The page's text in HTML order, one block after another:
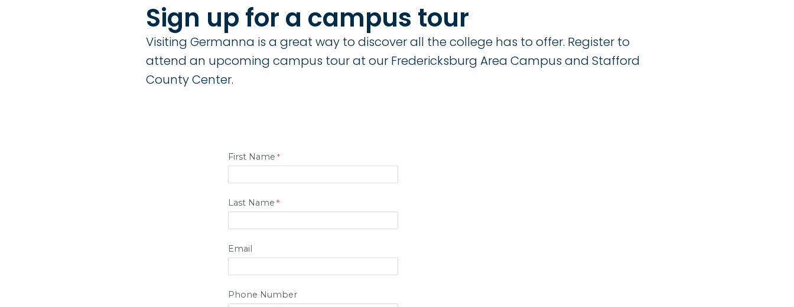
Sign up for a campus tour
Visiting Germanna is a great way to discover all the college has to offer. Register to
attend an upcoming campus tour at our Fredericksburg Area Campus and Stafford
County Center.